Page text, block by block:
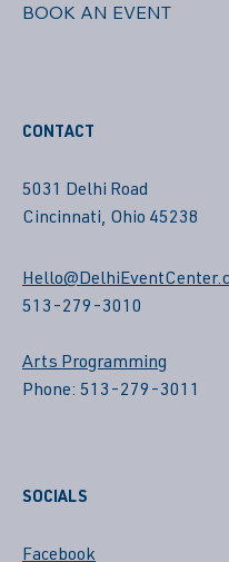
BOOK AN EVENT
CONTACT
5031 Delhi Road
Cincinnati, Ohio 45238
513-279-3010
Arts Programming
Phone: 513-279-3011
SOCIALS
Facebook